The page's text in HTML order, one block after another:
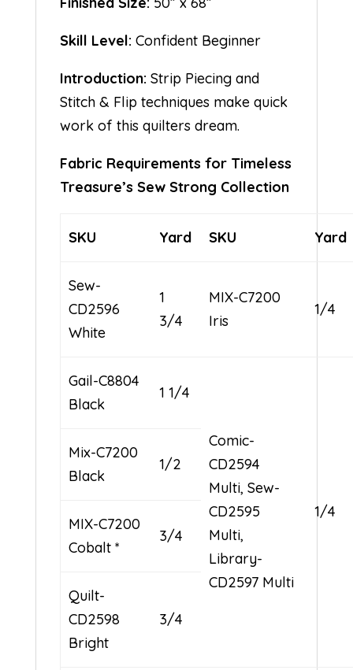
Skill Level: Confident Beginner
Introduction: Strip Piecing and
Stitch & Flip techniques make quick
work of this quilters dream.
Fabric Requirements for Timeless
Treasure’s Sew Strong Collection
SKU Yard SKU Yard
Sew-
CD2596
White
1
3/4
MIX-C7200
Iris
1/4
Gail-C8804
Black
1 1/4
Comic-
CD2594
Multi, Sew-
CD2595
Multi,
Library-
CD2597 Multi
1/4
Mix-C7200
Black
1/2
MIX-C7200
Cobalt *
3/4
Quilt-
CD2598
Bright
3/4